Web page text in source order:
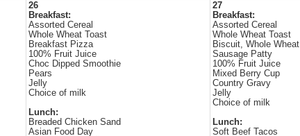
26
Breakfast:
Assorted Cereal
Whole Wheat Toast
Breakfast Pizza
100% Fruit Juice
Choc Dipped Smoothie
Pears
Jelly
Choice of milk
Lunch:
Breaded Chicken Sand
Asian Food Day
27
Breakfast:
Assorted Cereal
Whole Wheat Toast
Biscuit, Whole Wheat
Sausage Patty
100% Fruit Juice
Mixed Berry Cup
Country Gravy
Jelly
Choice of milk
Lunch:
Soft Beef Tacos